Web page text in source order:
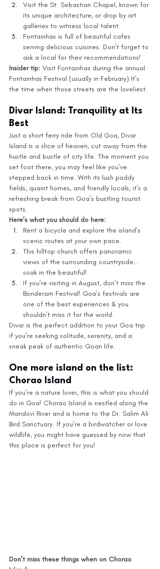
Visit the St. Sebastian Chapel, known for
its unique architecture, or drop by art
galleries to witness local talent.
Fontainhas is full of beautiful cafes
serving delicious cuisines. Don’t forget to
ask a local for their recommendations!
Insider tip: Visit Fontainhas during the annual
Fontainhas Festival (usually in February) It’s
the time when those streets are the loveliest.
Divar Island: Tranquility at Its
Best
Just a short ferry ride from Old Goa, Divar
Island is a slice of heaven, cut away from the
hustle and bustle of city life. The moment you
set foot there, you may feel like you’ve
stepped back in time. With its lush paddy
fields, quaint homes, and friendly locals, it’s a
refreshing break from Goa’s bustling tourist
spots.
Here’s what you should do here:
Rent a bicycle and explore the island’s
scenic routes at your own pace.
This hilltop church offers panoramic
views of the surrounding countryside…
soak in the beautiful!
If you’re visiting in August, don’t miss the
Bonderam Festival! Goa’s festivals are
one of the best experiences & you
shouldn’t miss it for the world.
Divar is the perfect addition to your Goa trip
if you’re seeking solitude, serenity, and a
sneak peak of authentic Goan life.
One more island on the list:
Chorao Island
If you’re a nature lover, this is what you should
do in Goa! Chorao Island is nestled along the
Mandovi River and is home to the Dr. Salim Ali
Bird Sanctuary. If you’re a birdwatcher or love
wildlife, you might have guessed by now that
this place is perfect for you!
Don’t miss these things when on Chorao